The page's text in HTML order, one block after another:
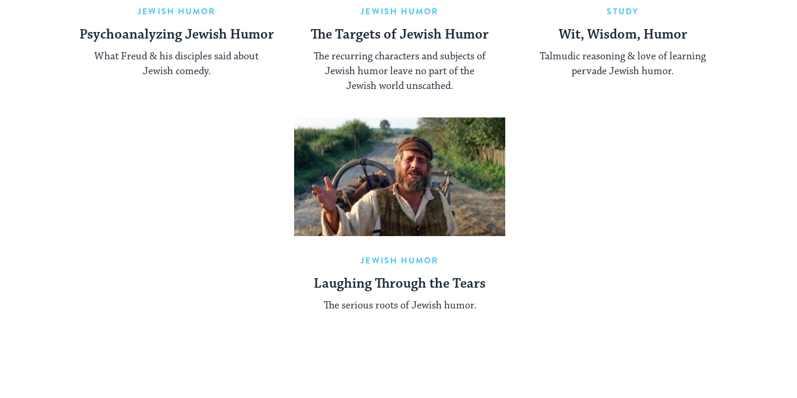
JEWISH HUMOR
Psychoanalyzing Jewish Humor
What Freud & his disciples said about
Jewish comedy.
JEWISH HUMOR
The Targets of Jewish Humor
The recurring characters and subjects of
Jewish humor leave no part of the
Jewish world unscathed.
STUDY
Wit, Wisdom, Humor
Talmudic reasoning & love of learning
pervade Jewish humor.
JEWISH HUMOR
Laughing Through the Tears
The serious roots of Jewish humor.